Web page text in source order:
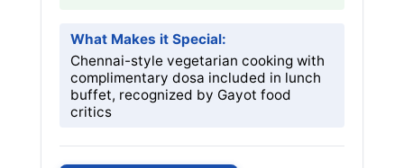
What Makes it Special:
Chennai-style vegetarian cooking with
complimentary dosa included in lunch
buffet, recognized by Gayot food
critics